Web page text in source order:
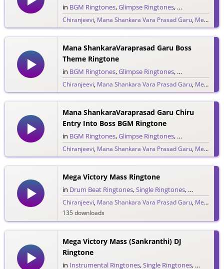
in BGM Ringtones,Glimpse Ringtones, Single
Chiranjeevi, Mana Shankara Vara Prasad Garu, Megastar Chiranjeevi
9,206 downloads
Mana ShankaraVaraprasad Garu Boss
Theme Ringtone
in BGM Ringtones,Glimpse Ringtones, Single
Chiranjeevi, Mana Shankara Vara Prasad Garu, Megastar Chiranjeevi
1,303 downloads
Mana ShankaraVaraprasad Garu Chiru
Entry Into Boss BGM Ringtone
in BGM Ringtones,Glimpse Ringtones, Single
Chiranjeevi, Mana Shankara Vara Prasad Garu, Megastar Chiranjeevi
6,762 downloads
Mega Victory Mass Ringtone
in Drum Beat Ringtones,Single Ringtones, Song
Chiranjeevi, Mana Shankara Vara Prasad Garu, Megastar Chiranjeevi
135 downloads
Mega Victory Mass (Sankranthi) DJ
Ringtone
in Instrumental Ringtones,Single Ringtones, Song